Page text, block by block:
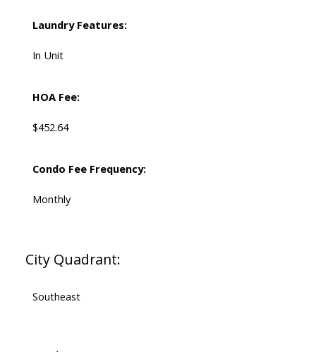
Laundry Features:
In Unit
HOA Fee:
$452.64
Condo Fee Frequency:
Monthly
City Quadrant:
Southeast